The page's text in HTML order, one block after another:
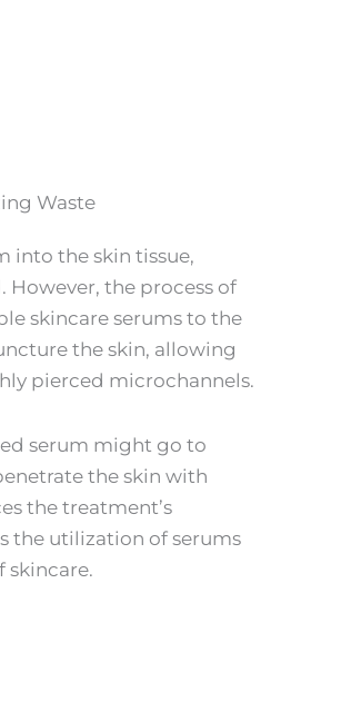
Waste
into the skin tissue,
However, the process of
skincare serums to the
the skin, allowing
pierced microchannels.
serum might go to
the skin with
the treatment’s
the utilization of serums
skincare.